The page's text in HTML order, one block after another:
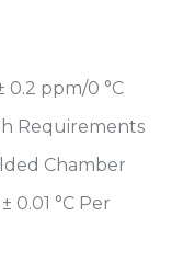
0.2 ppm/0 °C
Requirements
Chamber
0.01 °C Per